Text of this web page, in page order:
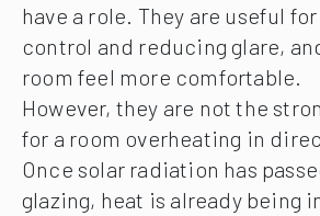
have a role. They are useful
control and reducing glare,
room feel more comfortable.
However, they are not the
for a room overheating in
Once solar radiation has
glazing, heat is already being